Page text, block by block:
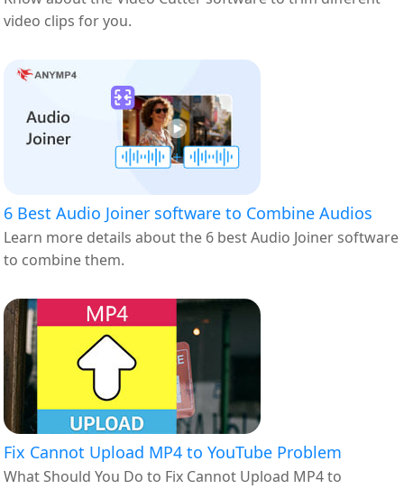
video clips for you.
6 Best Audio Joiner software to Combine Audios
Learn more details about the 6 best Audio Joiner software
to combine them.
Fix Cannot Upload MP4 to YouTube Problem
What Should You Do to Fix Cannot Upload MP4 to